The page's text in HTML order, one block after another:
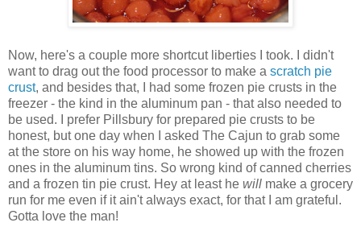
Now, here's a couple more shortcut liberties I took. I didn't
want to drag out the food processor to make a scratch pie
crust, and besides that, I had some frozen pie crusts in the
freezer - the kind in the aluminum pan - that also needed to
be used. I prefer Pillsbury for prepared pie crusts to be
honest, but one day when I asked The Cajun to grab some
at the store on his way home, he showed up with the frozen
ones in the aluminum tins. So wrong kind of canned cherries
and a frozen tin pie crust. Hey at least he will make a grocery
run for me even if it ain't always exact, for that I am grateful.
Gotta love the man!